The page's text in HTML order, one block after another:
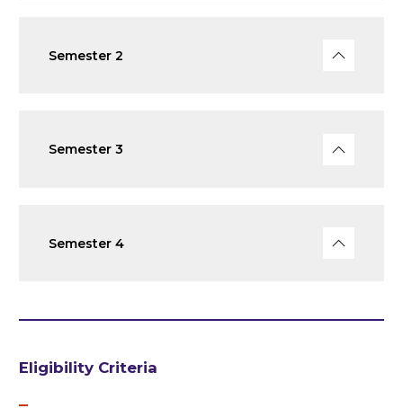
Semester 2
Semester 3
Semester 4
Eligibility Criteria